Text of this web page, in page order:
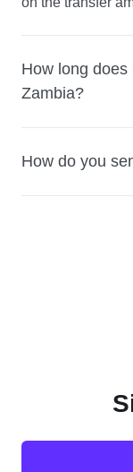
How long
Zambia?
How do you